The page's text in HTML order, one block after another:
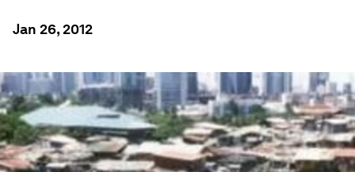
Jan 26, 2012